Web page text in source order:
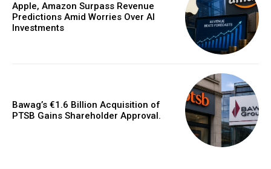
Apple, Amazon Surpass Revenue
Predictions Amid Worries Over AI
Investments
Bawag’s €1.6 Billion Acquisition of
PTSB Gains Shareholder Approval.